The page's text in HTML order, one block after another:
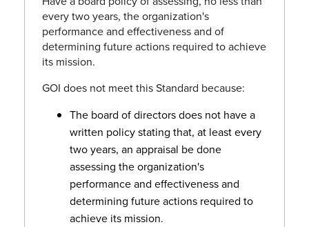
every two years, the organization's
performance and effectiveness and of
determining future actions required to achieve
its mission.
GOI does not meet this Standard because:
The board of directors does not have a
written policy stating that, at least every
two years, an appraisal be done
assessing the organization's
performance and effectiveness and
determining future actions required to
achieve its mission.